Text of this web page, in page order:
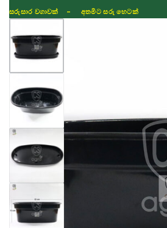
සරුසාර වගාවක් - අතමිට සරු හෙටක්